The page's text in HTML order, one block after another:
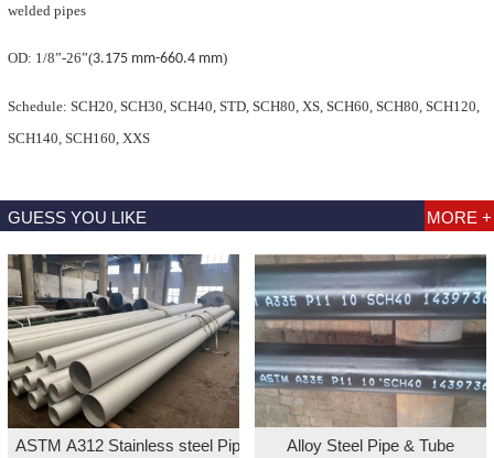
welded pipes
OD: 1/8”-26”(3.175 mm-660.4 mm)
Schedule: SCH20, SCH30, SCH40, STD, SCH80, XS, SCH60, SCH80, SCH120,
SCH140, SCH160, XXS
GUESS YOU LIKE MORE +
ASTM A312 Stainless steel Pipe Alloy Steel Pipe & Tube